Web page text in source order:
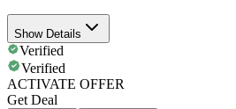
Show Details
Verified
Verified
ACTIVATE OFFER
Get Deal